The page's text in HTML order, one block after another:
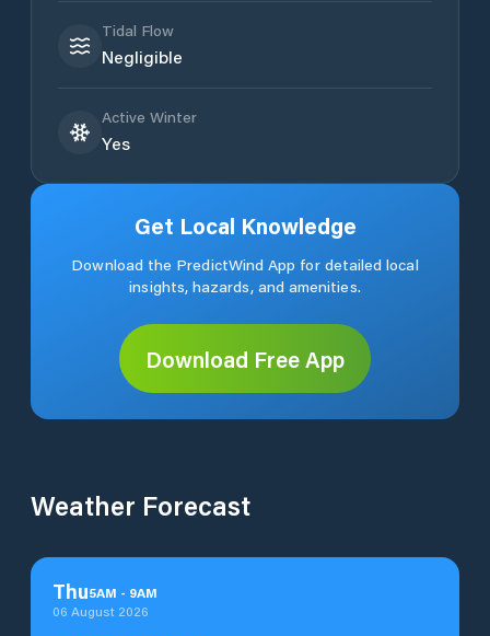
Tidal Flow
Negligible
Active Winter
Yes
Get Local Knowledge
Download the PredictWind App for detailed local
insights, hazards, and amenities.
Download Free App
Weather Forecast
Thu5AM - 9AM
06 August 2026